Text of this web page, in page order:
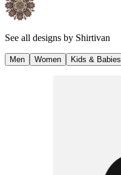
See all designs by Shirtivan
Men Women Kids & Babies